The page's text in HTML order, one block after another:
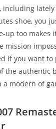
including
shoe, you
up too
mission
if you want
the authentic
modern of